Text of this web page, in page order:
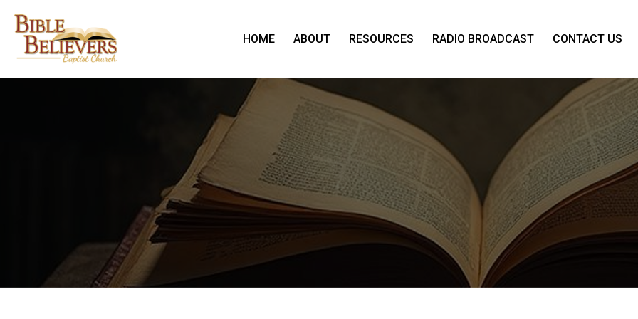
HOME ABOUT RESOURCES RADIO BROADCAST CONTACT US